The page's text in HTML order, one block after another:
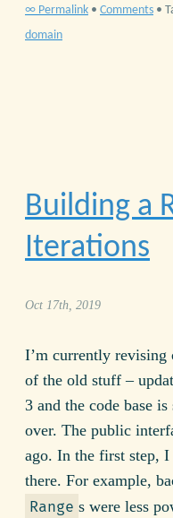
∞ Permalink • Comments •
domain
Building a
Iterations
Oct 17th, 2019
I’m currently revising
of the old stuff –
3 and the code base
over. The public
ago. In the first step,
there. For example,
Range s were less